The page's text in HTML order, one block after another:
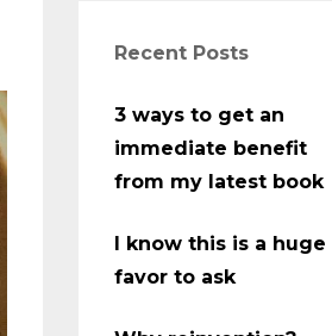
Recent Posts
3 ways to get an
immediate benefit
from my latest book
I know this is a huge
favor to ask